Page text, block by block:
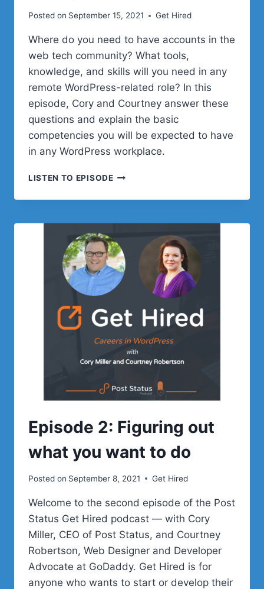
Posted on September 15, 2021 Get Hired
Where do you need to have accounts in the
web tech community? What tools,
knowledge, and skills will you need in any
remote WordPress-related role? In this
episode, Cory and Courtney answer these
questions and explain the basic
competencies you will be expected to have
in any WordPress workplace.
LISTEN TO EPISODEEPISODE
ESSENTIAL
FOR
IN
REMOTE
WORDPRESS
WORKPLACE
Episode 2: Figuring out
what you want to do
Posted on September 8, 2021 Get Hired
Welcome to the second episode of the Post
Status Get Hired podcast — with Cory
Miller, CEO of Post Status, and Courtney
Robertson, Web Designer and Developer
Advocate at GoDaddy. Get Hired is for
anyone who wants to start or develop their